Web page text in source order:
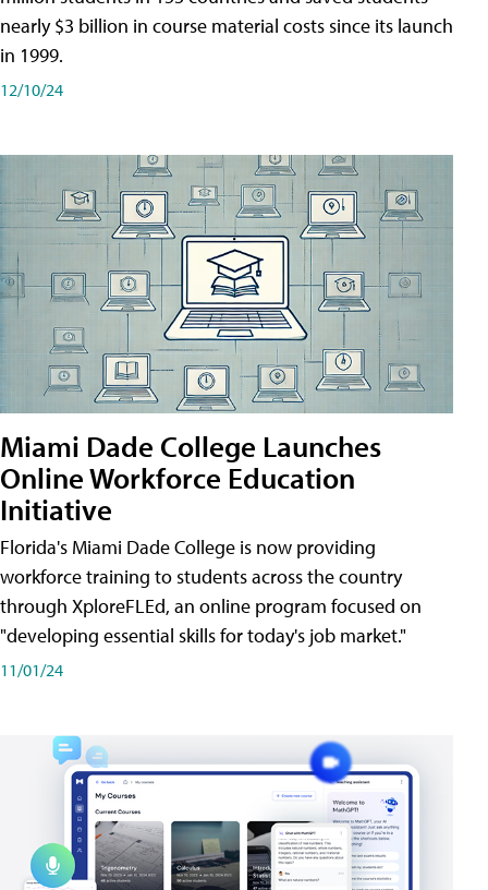
nearly $3 billion in course material costs since its launch
in 1999.
12/10/24
Miami Dade College Launches
Online Workforce Education
Initiative
Florida's Miami Dade College is now providing
workforce training to students across the country
through XploreFLEd, an online program focused on
"developing essential skills for today's job market."
11/01/24